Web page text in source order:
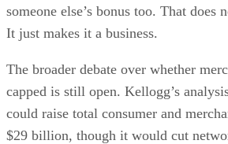
someone else’s bonus too. That does
It just makes it a business.
The broader debate over whether
capped is still open. Kellogg’s
could raise total consumer and
$29 billion, though it would cut